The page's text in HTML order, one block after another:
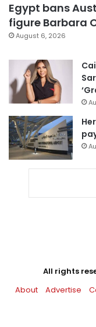
Egypt bans
figure Barbara
August 6, 2026
All rights
About
Advertise